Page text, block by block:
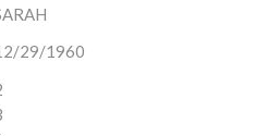
29/1960